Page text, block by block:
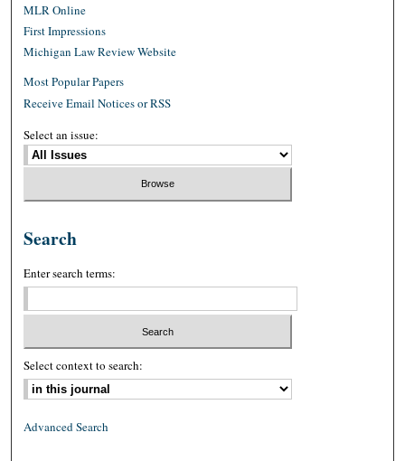
MLR Online
First Impressions
Michigan Law Review Website
Most Popular Papers
Receive Email Notices or RSS
Select an issue:
Search
Enter search terms:
Select context to search:
Advanced Search